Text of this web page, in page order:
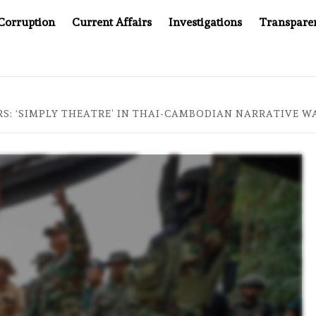
Current Affairs Investigations
YOU CAN’T LOOK INSIDE
‘SIMPLY THEATRE’ IN THAI-CAMBODIAN NARRATIVE